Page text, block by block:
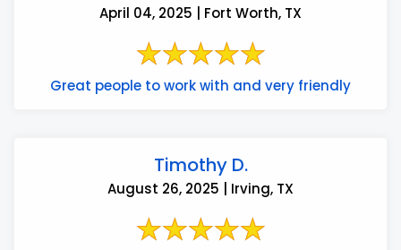
April 04, 2025 | Fort Worth, TX
Great people to work with and very friendly
Timothy D.
August 26, 2025 | Irving, TX